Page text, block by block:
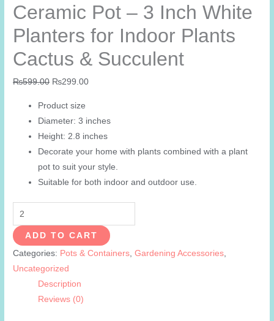
Ceramic Pot – 3 Inch White
Planters for Indoor Plants
Cactus & Succulent
₨599.00 Original
₨299.00Current
Product size
Diameter: 3 inches
Height: 2.8 inches
Decorate your home with plants combined with a plant
pot to suit your style.
Suitable for both indoor and outdoor use.
Ceramic
Pot
-
3
Inch
Planters
ADD TO CART
Categories: Pots & Containers ,Gardening Accessories
Uncategorized
Description
Reviews (0)